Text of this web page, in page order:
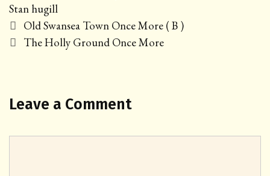
Stan hugill
Post
navigation
Old Swansea Town Once More ( B )
The Holly Ground Once More
Leave a Comment